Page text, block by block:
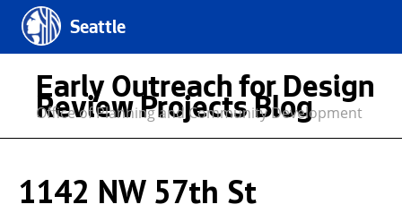
Seattle
Early Outreach for Design
Review Projects Blog
Office of Planning and Community Development
1142 NW 57th St